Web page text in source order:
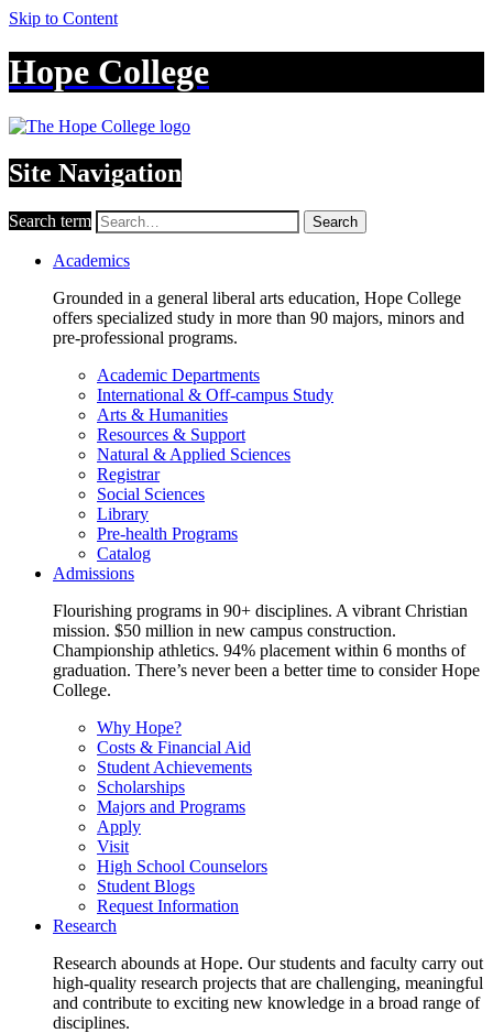
Skip to Content
Hope College
Site Navigation
Search term Search
Academics
Grounded in a general liberal arts education, Hope College
offers specialized study in more than 90 majors, minors and
pre-professional programs.
Academic Departments
International & Off-campus Study
Arts & Humanities
Resources & Support
Natural & Applied Sciences
Registrar
Social Sciences
Library
Pre-health Programs
Catalog
Admissions
Flourishing programs in 90+ disciplines. A vibrant Christian
mission. $50 million in new campus construction.
Championship athletics. 94% placement within 6 months of
graduation. There’s never been a better time to consider Hope
College.
Why Hope?
Costs & Financial Aid
Student Achievements
Scholarships
Majors and Programs
Apply
Visit
High School Counselors
Student Blogs
Request Information
Research
Research abounds at Hope. Our students and faculty carry out
high-quality research projects that are challenging, meaningful
and contribute to exciting new knowledge in a broad range of
disciplines.